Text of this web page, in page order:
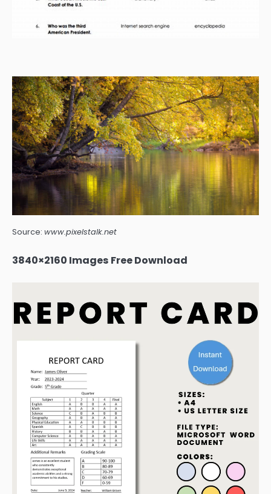
Source: www.pixelstalk.net
3840×2160 Images Free Download